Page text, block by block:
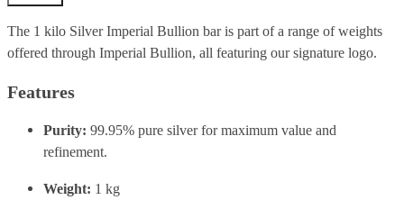
The 1 kilo Silver Imperial Bullion bar is part of a range of weights
offered through Imperial Bullion, all featuring our signature logo.
Features
Purity: 99.95% pure silver for maximum value and
refinement.
Weight: 1 kg